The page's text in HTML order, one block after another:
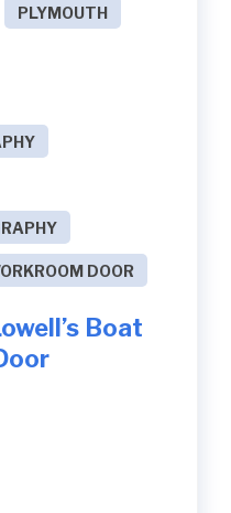
PLYMOUTH
DOOR
Boat